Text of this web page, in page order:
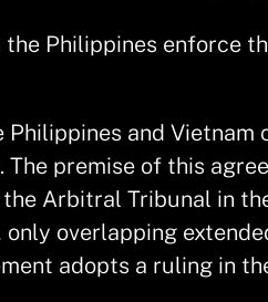
the Philippines enforce
Philippines and
The premise of this
Arbitral Tribunal in
only overlapping
adopts a ruling in